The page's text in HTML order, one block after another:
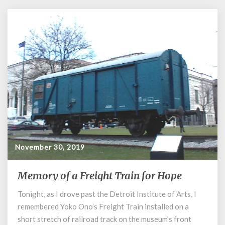
November 30, 2019
Memory
a
Freight
Train
Memory of a Freight Train for Hope
Tonight, as I drove past the Detroit Institute of Arts, I
remembered Yoko Ono’s Freight Train installed on a
short stretch of railroad track on the museum’s front